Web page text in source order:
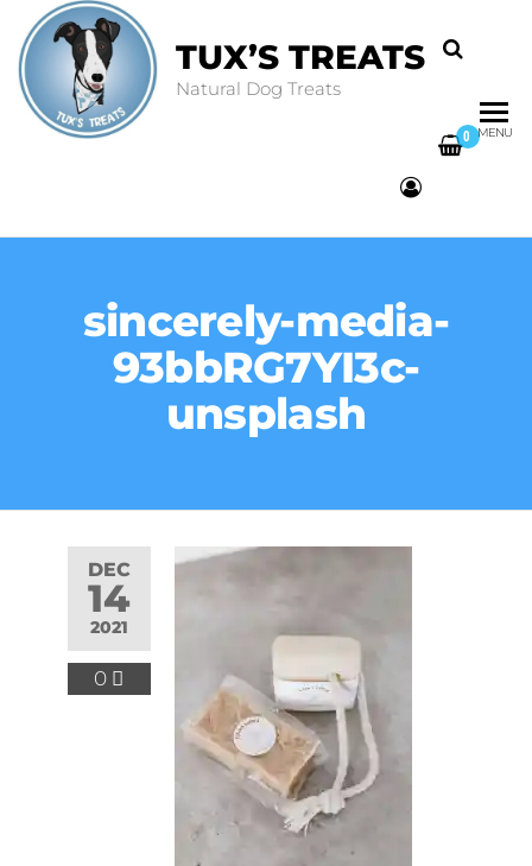
TUX’S TREATS
Natural Dog Treats
0 MENU
sincerely-media-
93bbRG7YI3c-
unsplash
DEC
14
2021
0